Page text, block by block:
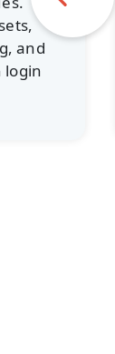
and